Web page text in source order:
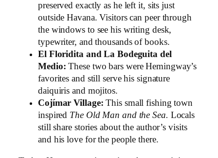
preserved exactly as he left it, sits just
outside Havana. Visitors can peer through
the windows to see his writing desk,
typewriter, and thousands of books.
El Floridita and La Bodeguita del
Medio: These two bars were Hemingway’s
favorites and still serve his signature
daiquiris and mojitos.
Cojímar Village: This small fishing town
inspired The Old Man and the Sea. Locals
still share stories about the author’s visits
and his love for the people there.